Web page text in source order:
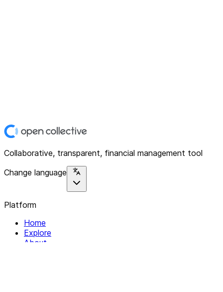
Collaborative, transparent, financial management tool
Change language
Platform
Home
Explore
About